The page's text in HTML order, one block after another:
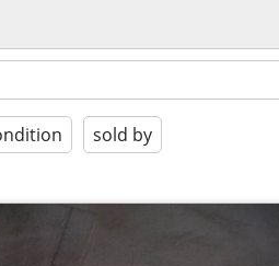
sold by